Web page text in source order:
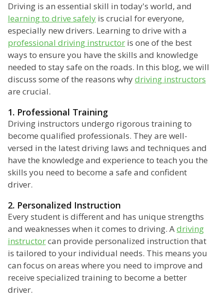
Driving is an essential skill in today's world, and
learning to drive safely is crucial for everyone,
especially new drivers. Learning to drive with a
professional driving instructor is one of the best
ways to ensure you have the skills and knowledge
needed to stay safe on the roads. In this blog, we will
discuss some of the reasons whydriving instructors
are crucial.
1. Professional Training
Driving instructors undergo rigorous training to
become qualified professionals. They are well-
versed in the latest driving laws and techniques and
have the knowledge and experience to teach you the
skills you need to become a safe and confident
driver.
2. Personalized Instruction
Every student is different and has unique strengths
and weaknesses when it comes to driving. Adriving
instructorcan provide personalized instruction that
is tailored to your individual needs. This means you
can focus on areas where you need to improve and
receive specialized training to become a better
driver.